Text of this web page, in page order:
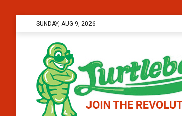
SUNDAY, AUG 9, 2026